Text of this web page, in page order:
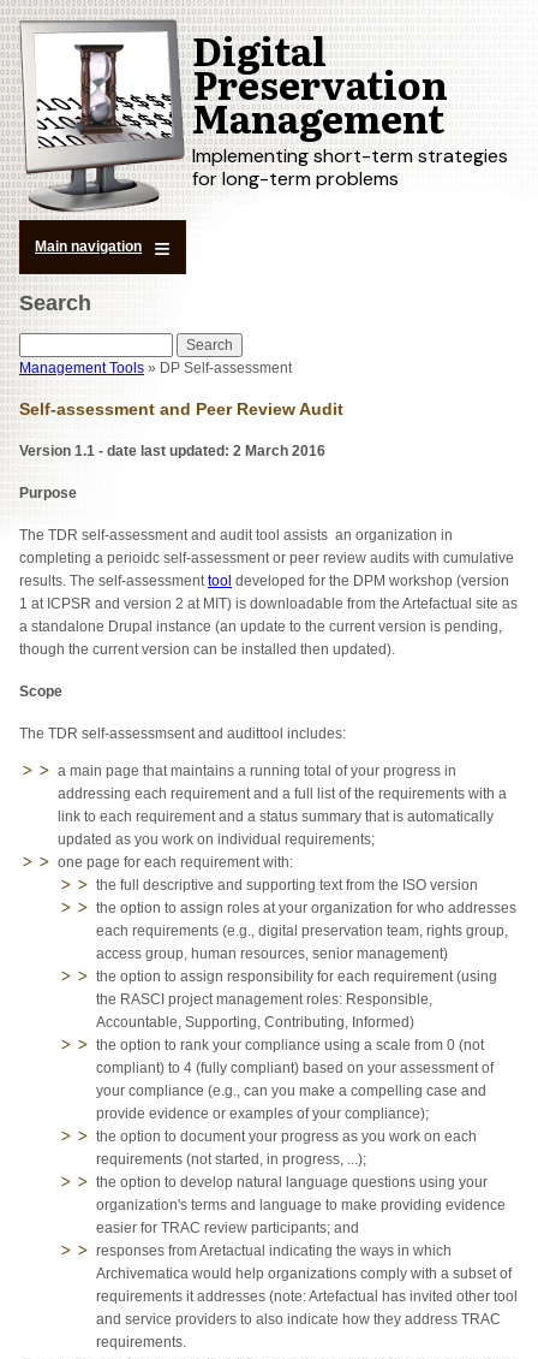
Skip
to
main
content
Digital
Preservation
Management
Implementing short-term strategies
for long-term problems
Main navigation
Search
Breadcrumb
Management Tools DP Self-assessment
Self-assessment and Peer Review Audit
Version 1.1 - date last updated: 2 March 2016
Purpose
The TDR self-assessment and audit tool assists an organization in
completing a perioidc self-assessment or peer review audits with cumulative
results. The self-assessmenttool developed for the DPM workshop (version
1 at ICPSR and version 2 at MIT) is downloadable from the Artefactual site as
a standalone Drupal instance (an update to the current version is pending,
though the current version can be installed then updated).
Scope
The TDR self-assessmsent and audittool includes:
a main page that maintains a running total of your progress in
addressing each requirement and a full list of the requirements with a
link to each requirement and a status summary that is automatically
updated as you work on individual requirements;
one page for each requirement with:
the full descriptive and supporting text from the ISO version
the option to assign roles at your organization for who addresses
each requirements (e.g., digital preservation team, rights group,
access group, human resources, senior management)
the option to assign responsibility for each requirement (using
the RASCI project management roles: Responsible,
Accountable, Supporting, Contributing, Informed)
the option to rank your compliance using a scale from 0 (not
compliant) to 4 (fully compliant) based on your assessment of
your compliance (e.g., can you make a compelling case and
provide evidence or examples of your compliance);
the option to document your progress as you work on each
requirements (not started, in progress, ...);
the option to develop natural language questions using your
organization's terms and language to make providing evidence
easier for TRAC review participants; and
responses from Aretactual indicating the ways in which
Archivematica would help organizations comply with a subset of
requirements it addresses (note: Artefactual has invited other tool
and service providers to also indicate how they address TRAC
requirements.